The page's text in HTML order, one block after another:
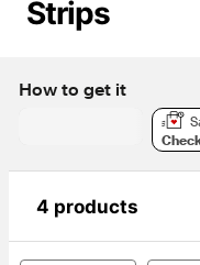
Strips
How to get it
4 products